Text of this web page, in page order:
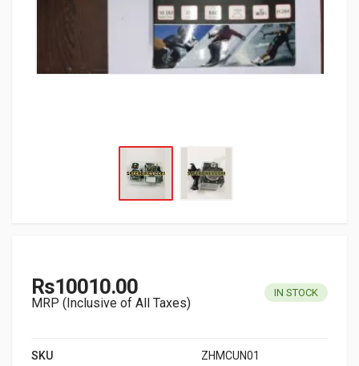
Rs10010.00
MRP (Inclusive of All Taxes)
IN STOCK
SKU
ZHMCUN01